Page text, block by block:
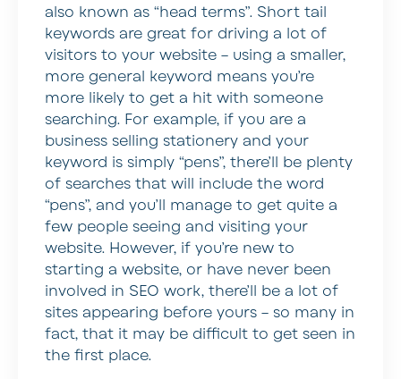
also known as “head terms”. Short tail
keywords are great for driving a lot of
visitors to your website – using a smaller,
more general keyword means you’re
more likely to get a hit with someone
searching. For example, if you are a
business selling stationery and your
keyword is simply “pens”, there’ll be plenty
of searches that will include the word
“pens”, and you’ll manage to get quite a
few people seeing and visiting your
website. However, if you’re new to
starting a website, or have never been
involved in SEO work, there’ll be a lot of
sites appearing before yours – so many in
fact, that it may be difficult to get seen in
the first place.